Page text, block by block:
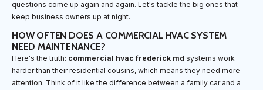
questions come up again and again. Let's tackle the big ones that
keep business owners up at night.
HOW OFTEN DOES A COMMERCIAL HVAC SYSTEM
NEED MAINTENANCE?
Here's the truth: commercial hvac frederick md systems work
harder than their residential cousins, which means they need more
attention. Think of it like the difference between a family car and a